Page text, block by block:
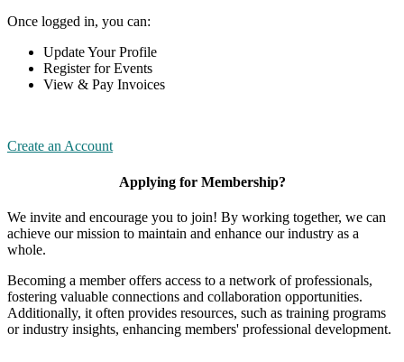
Once logged in, you can:
Update Your Profile
Register for Events
View & Pay Invoices
Create an Account
Applying for Membership?
We invite and encourage you to join! By working together, we can
achieve our mission to maintain and enhance our industry as a
whole.
Becoming a member offers access to a network of professionals,
fostering valuable connections and collaboration opportunities.
Additionally, it often provides resources, such as training programs
or industry insights, enhancing members' professional development.